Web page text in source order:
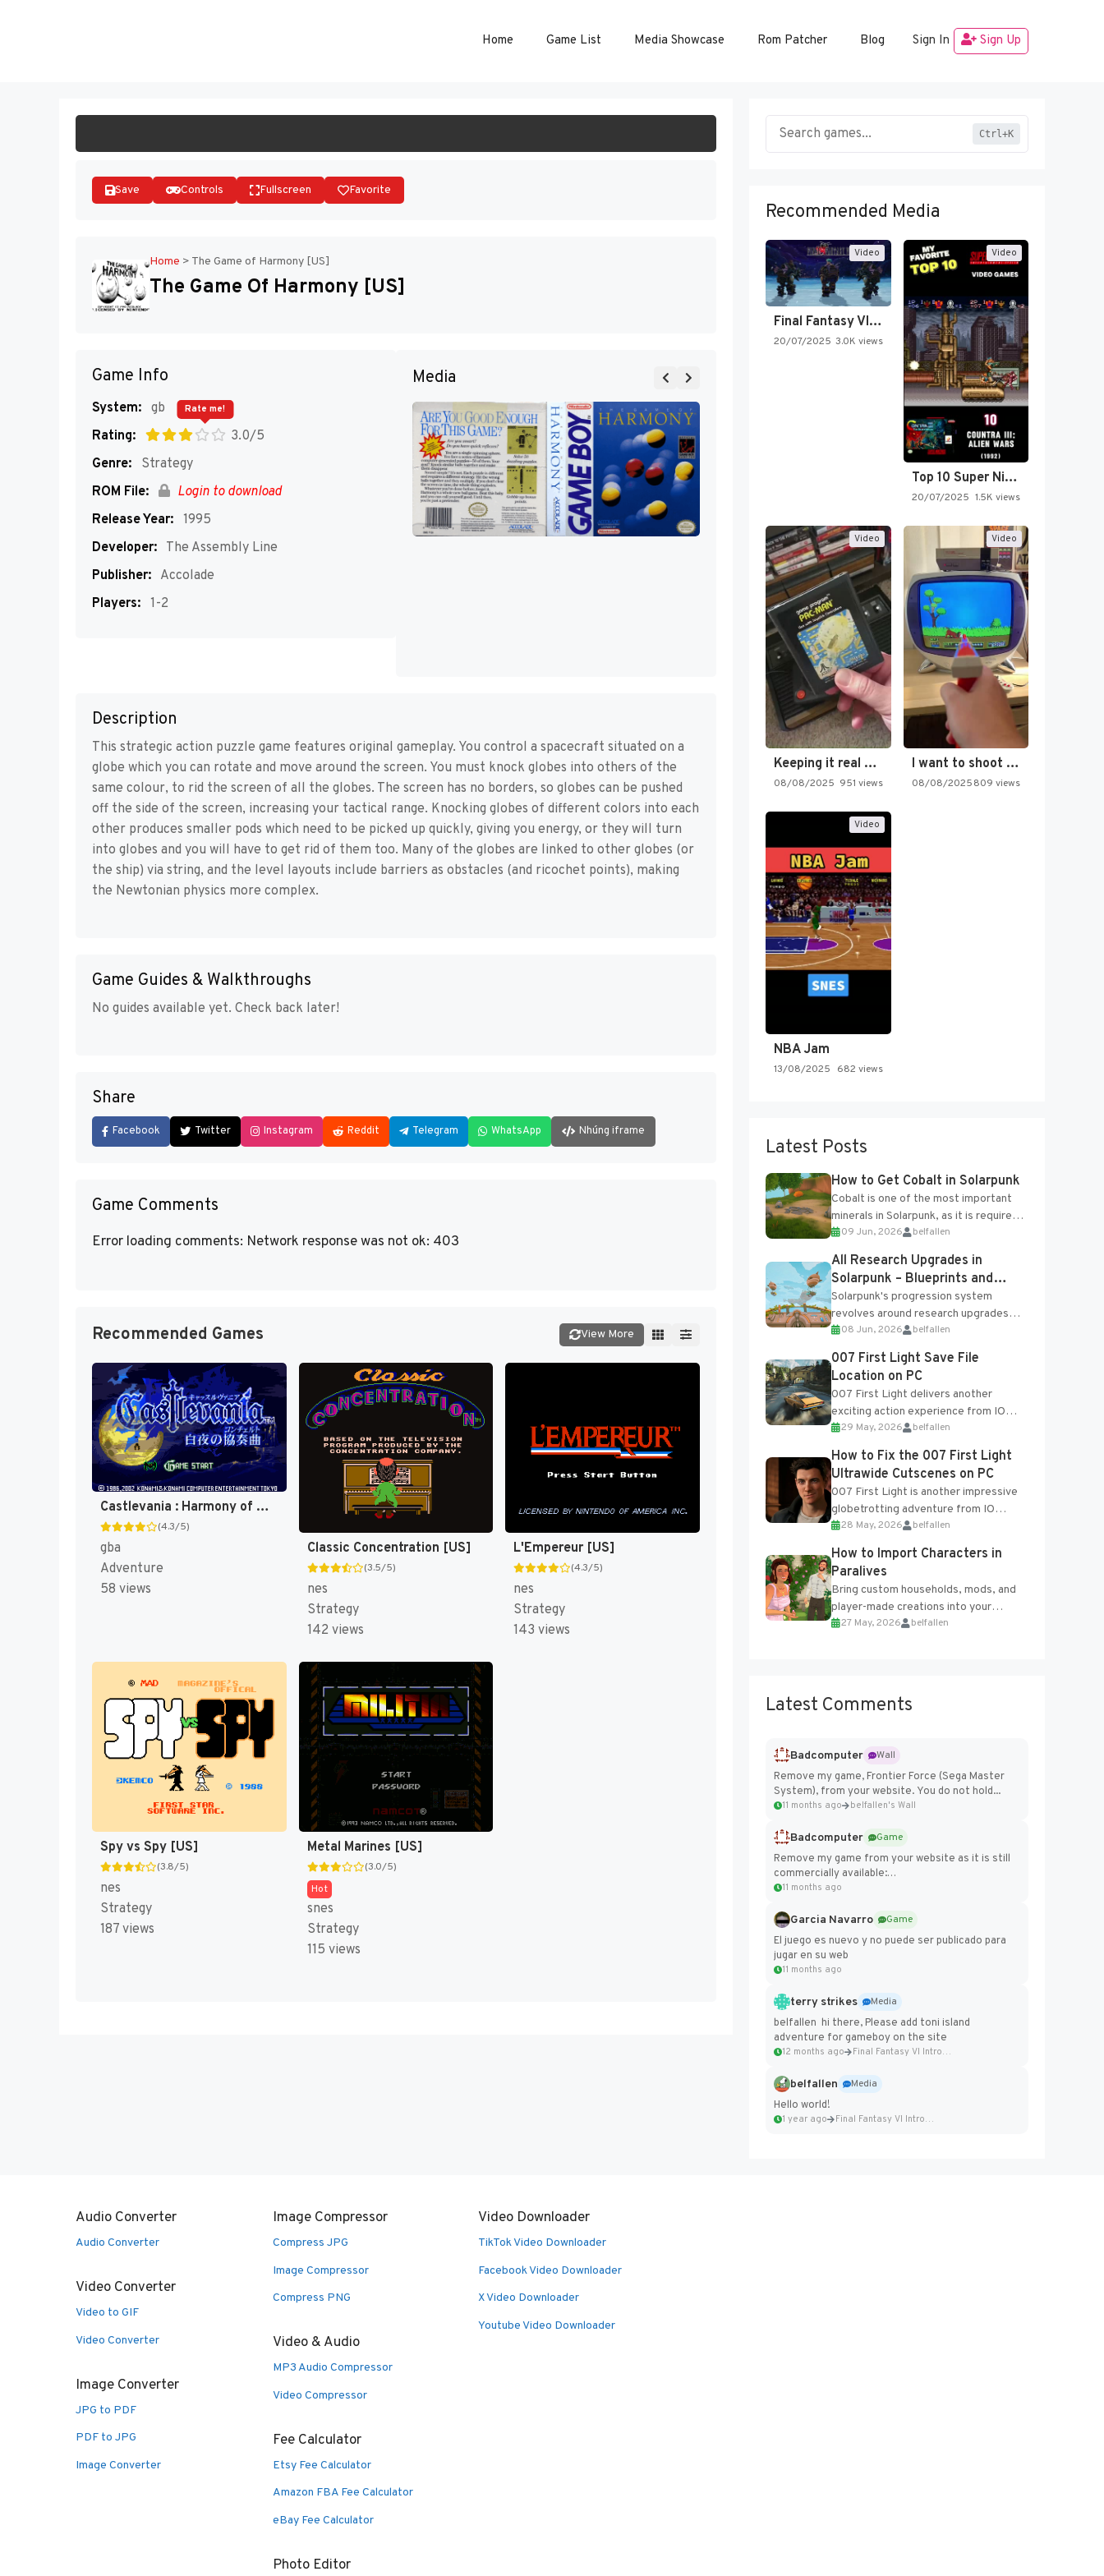
Home Game List Media Showcase Rom Patcher Blog Sign In Sign Up
Save Controls Fullscreen Favorite
Home > The Game of Harmony [US]
The Game Of Harmony [US]
Game Info
System: gb
Rating:
3.0/5
Rate me!
Genre:
Strategy
ROM File:
Login to download
Release Year: 1995
Developer: The Assembly Line
Publisher: Accolade
Players: 1-2
Media
Description
This strategic action puzzle game features original gameplay. You control a spacecraft situated on a
globe which you can rotate and move around the screen. You must knock globes into others of the
same colour, to rid the screen of all the globes. The screen has no borders, so globes can be pushed
off the side of the screen, increasing your tactical range. Knocking globes of different colors into each
other produces smaller pods which need to be picked up quickly, giving you energy, or they will turn
into globes and you will have to get rid of them too. Many of the globes are linked to other globes (or
the ship) via string, and the level layouts include barriers as obstacles (and ricochet points), making
the Newtonian physics more complex.
Game Guides & Walkthroughs
No guides available yet. Check back later!
Share
Facebook Twitter Instagram Reddit Telegram WhatsApp Nhúng iframe
Game Comments
Error loading comments: Network response was not ok: 403
Recommended Games View More
Castlevania : Harmony of Dissonance [US]
(4.3/5)
gba
Adventure
58 views
Classic Concentration [US]
(3.5/5)
nes
Strategy
142 views
L'Empereur [US]
(4.3/5)
nes
Strategy
143 views
Spy vs Spy [US]
(3.8/5)
nes
Strategy
187 views
Metal Marines [US]
(3.0/5)
Hot
snes
Strategy
115 views
Ctrl+K
Recommended Media
Video
Final Fantasy VI Intro Pixel…
20/07/2025 3.0K views
Video
Top 10 Super Nintendo Video…
20/07/2025 1.5K views
Video
Keeping it real oldschool tonight!
08/08/2025 951 views
Video
I want to shoot the…
08/08/2025809 views
Video
NBA Jam
13/08/2025 682 views
Latest Posts
How to Get Cobalt in Solarpunk
Cobalt is one of the most important
minerals in Solarpunk, as it is required
for several advanced upgrades and
crafting...
09 Jun, 2026 belfallen
All Research Upgrades in
Solarpunk – Blueprints and
Research Table
Solarpunk's progression system
revolves around research upgrades
unlocked through the Research Table
and Blueprints obtained from the
Tradebot. Most new...
08 Jun, 2026 belfallen
007 First Light Save File
Location on PC
007 First Light delivers another
exciting action experience from IO
Interactive, complete with optional
online features and limited cross-
progression support....
29 May, 2026 belfallen
How to Fix the 007 First Light
Ultrawide Cutscenes on PC
007 First Light is another impressive
globetrotting adventure from IO
Interactive, making excellent use of
the studio’s proprietary Glacier
Engine....
28 May, 2026 belfallen
How to Import Characters in
Paralives
Bring custom households, mods, and
player-made creations into your
Paralives world with ease. How to Add
27 May, 2026 belfallen
Latest Comments
Badcomputer
Wall
Remove my game, Frontier Force (Sega Master
System), from your website. You do not hold...
11 months ago belfallen's Wall
Badcomputer
Game
Remove my game from your website as it is still
commercially available:
https://badcomputer0.itch.io/frontier-force
11 months ago
Garcia Navarro
Game
El juego es nuevo y no puede ser publicado para
jugar en su web
11 months ago
terry strikes
Media
belfallen hi there, Please add toni island
adventure for gameboy on the site
12 months ago Final Fantasy VI Intro Pixel...
belfallen
Media
Hello world!
1 year ago Final Fantasy VI Intro Pixel...
Audio Converter
Audio Converter
Video Converter
Video to GIF
Video Converter
Image Converter
JPG to PDF
PDF to JPG
Image Converter
Image Compressor
Compress JPG
Image Compressor
Compress PNG
Video & Audio
MP3 Audio Compressor
Video Compressor
Fee Calculator
Etsy Fee Calculator
Amazon FBA Fee Calculator
eBay Fee Calculator
Photo Editor
Video Downloader
TikTok Video Downloader
Facebook Video Downloader
X Video Downloader
Youtube Video Downloader